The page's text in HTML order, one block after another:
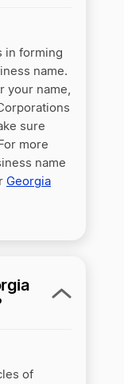
in forming
name.
your name,
sure
more
name
Georgia
of